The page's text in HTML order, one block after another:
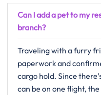
Can I add a pet to my
branch?
Traveling with a furry
paperwork and
cargo hold. Since
can be on one flight,